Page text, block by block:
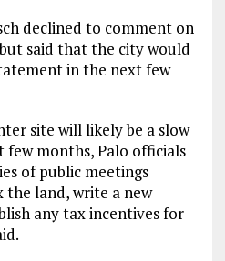
declined to comment on
said that the city would
in the next few
site will likely be a slow
few months, Palo officials
of public meetings
the land, write a new
any tax incentives for